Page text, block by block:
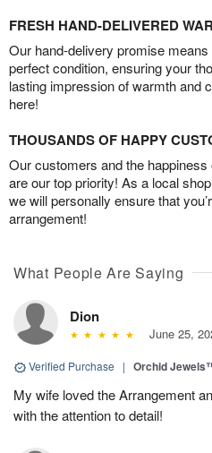
FRESH HAND-DELIVERED
Our hand-delivery promise
perfect condition, ensuring your
lasting impression of warmth and
here!
THOUSANDS OF HAPPY
Our customers and the
are our top priority! As a local
we will personally ensure that
arrangement!
What People Are Saying
Dion
June 25,
Verified Purchase | Orchid
My wife loved the Arrangement
with the attention to detail!